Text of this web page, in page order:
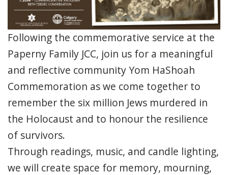
Following the commemorative service at the
Paperny Family JCC, join us for a meaningful
and reflective community Yom HaShoah
Commemoration as we come together to
remember the six million Jews murdered in
the Holocaust and to honour the resilience
of survivors.
Through readings, music, and candle lighting,
we will create space for memory, mourning,